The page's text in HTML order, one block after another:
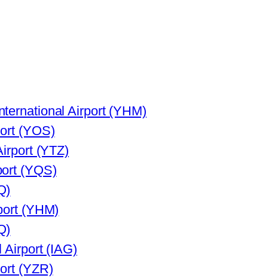
Airport (YHM)
(YOS)
(YTZ)
(YQS)
(YHM)
Airport (IAG)
(YZR)